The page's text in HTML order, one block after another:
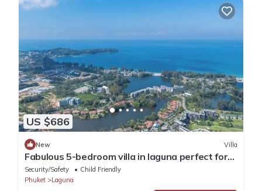
US $686
New Villa
Fabulous 5-bedroom villa in laguna perfect for
families
Security/Safety
Child Friendly
Phuket
Laguna